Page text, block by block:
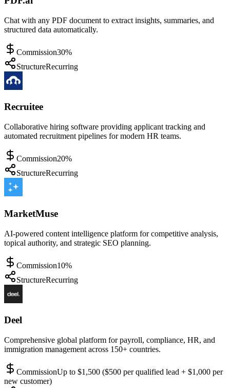
Chat with any PDF document to extract insights, summaries, and
structured data automatically.
Commission30%
StructureRecurring
Recruitee
Collaborative hiring software providing applicant tracking and
automated recruitment pipelines for modern HR teams.
Commission20%
StructureRecurring
MarketMuse
AI-powered content intelligence platform for competitive analysis,
topical authority, and strategic SEO planning.
Commission10%
StructureRecurring
Deel
Comprehensive global platform for payroll, compliance, HR, and
immigration management across 150+ countries.
CommissionUp to $1,500 ($500 per qualified lead + $1,000 per
new customer)